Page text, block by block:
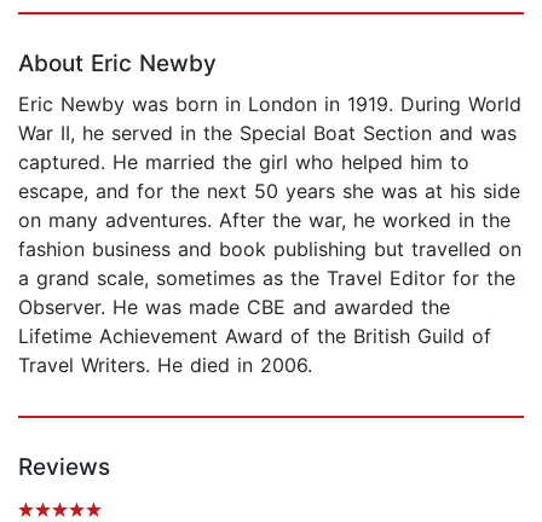
About Eric Newby
Eric Newby was born in London in 1919. During World
War II, he served in the Special Boat Section and was
captured. He married the girl who helped him to
escape, and for the next 50 years she was at his side
on many adventures. After the war, he worked in the
fashion business and book publishing but travelled on
a grand scale, sometimes as the Travel Editor for the
Observer. He was made CBE and awarded the
Lifetime Achievement Award of the British Guild of
Travel Writers. He died in 2006.
Reviews